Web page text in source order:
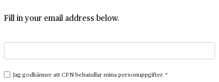
Fill in your email address below.